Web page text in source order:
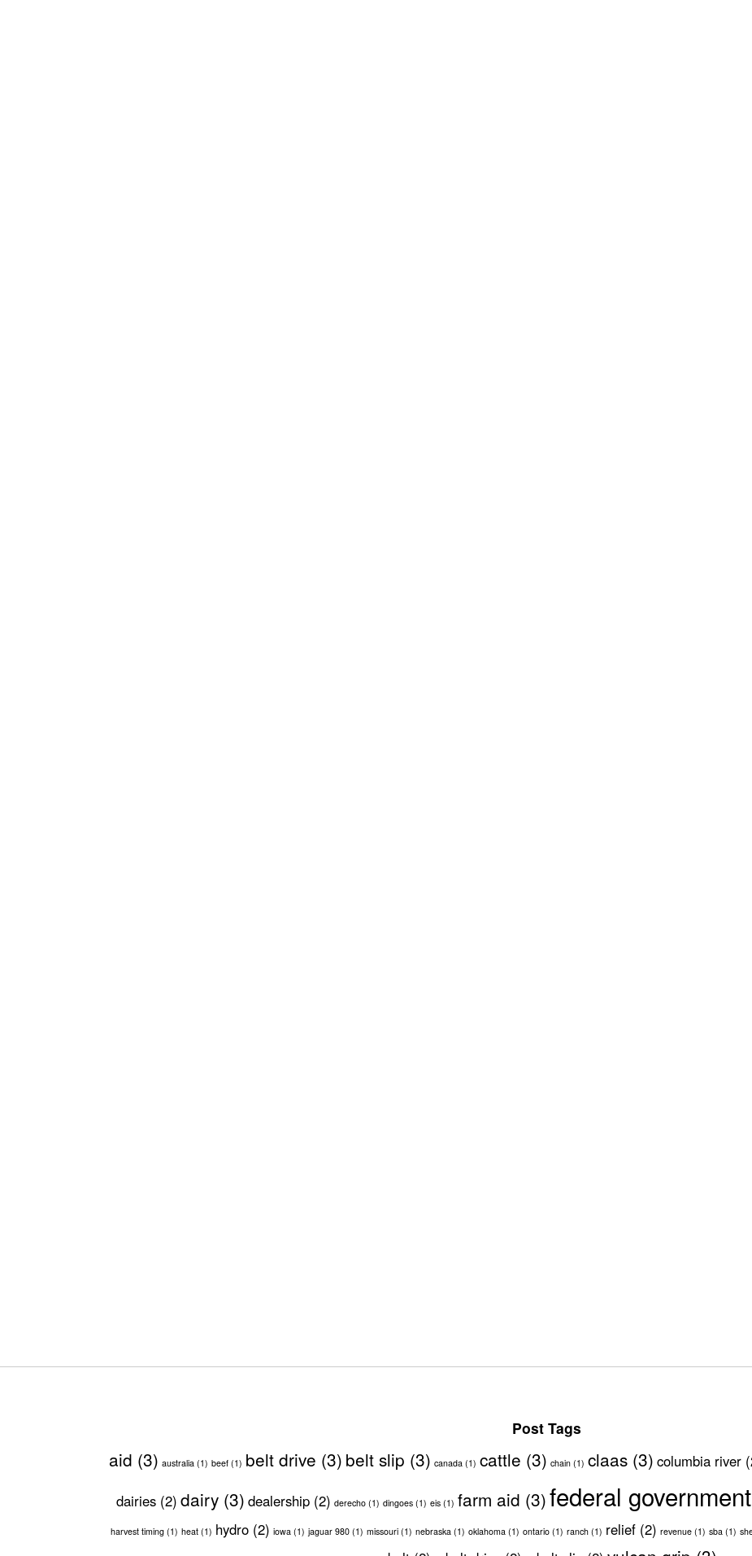
Post Tags
aid (3) australia(1) beef(1) belt drive (3) belt slip (3) canada(1) cattle (3) chain(1) claas(3) columbia river
dairies (2) dairy (3) dealership (2) derecho (1) dingoes (1) eis (1) farm aid (3)federal government
harvest timing (1) heat (1) hydro (2) iowa (1) jaguar 980 (1) missouri (1) nebraska (1) oklahoma (1) ontario (1) ranch (1) relief (2) revenue (1) sba (1)